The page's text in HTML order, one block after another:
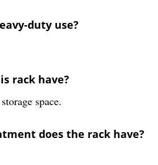
duty use?
rack have?
space.
does the rack have?